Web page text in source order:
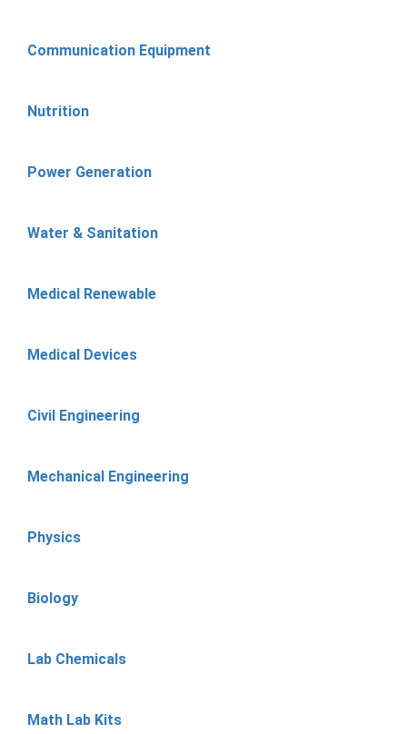
Communication Equipment
Nutrition
Power Generation
Water & Sanitation
Medical Renewable
Medical Devices
Civil Engineering
Mechanical Engineering
Physics
Biology
Lab Chemicals
Math Lab Kits